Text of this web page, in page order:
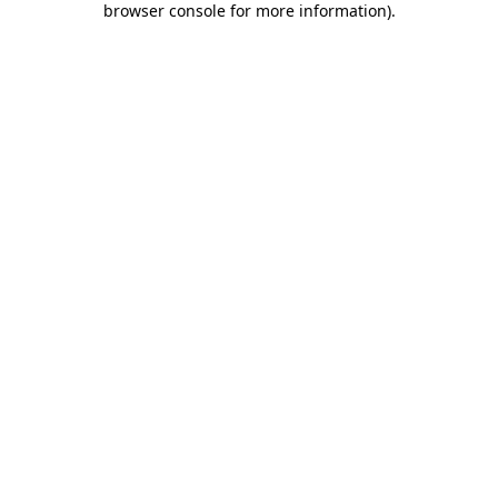
browser console for more information).